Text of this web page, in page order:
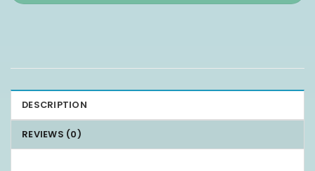
DESCRIPTION
REVIEWS (0)